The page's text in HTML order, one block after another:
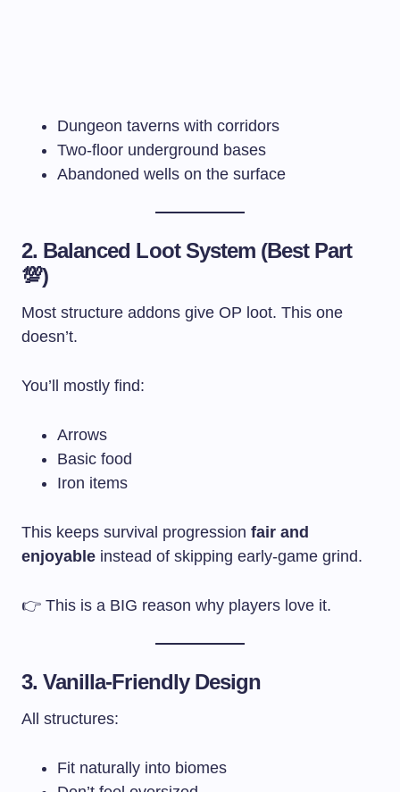
Dungeon taverns with corridors
Two-floor underground bases
Abandoned wells on the surface
2. Balanced Loot System (Best Part
💯)
Most structure addons give OP loot. This one
doesn’t.
You’ll mostly find:
Arrows
Basic food
Iron items
This keeps survival progression fair and
enjoyable instead of skipping early-game grind.
👉 This is a BIG reason why players love it.
3. Vanilla-Friendly Design
All structures:
Fit naturally into biomes